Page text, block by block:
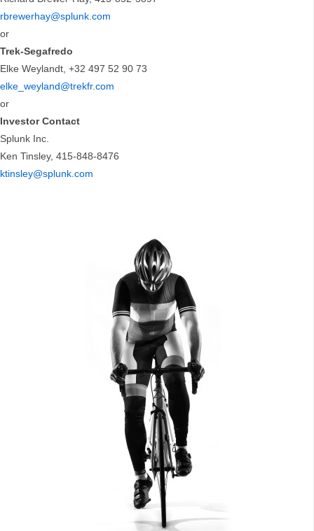
rbrewerhay@splunk.com
or
Trek-Segafredo
Elke Weylandt, +32 497 52 90 73
elke_weyland@trekfr.com
or
Investor Contact
Splunk Inc.
Ken Tinsley, 415-848-8476
ktinsley@splunk.com